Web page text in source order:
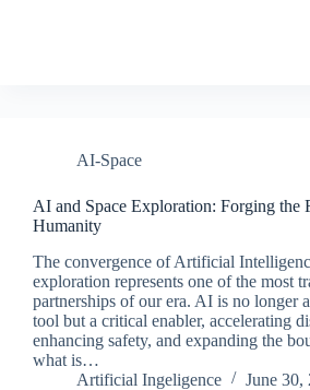
AI-Space
AI and Space Exploration: Forging the
Humanity
The convergence of Artificial
exploration represents one of the most
partnerships of our era. AI is no longer
tool but a critical enabler, accelerating
enhancing safety, and expanding the
what is…
Artificial Ingeligence
June 30,